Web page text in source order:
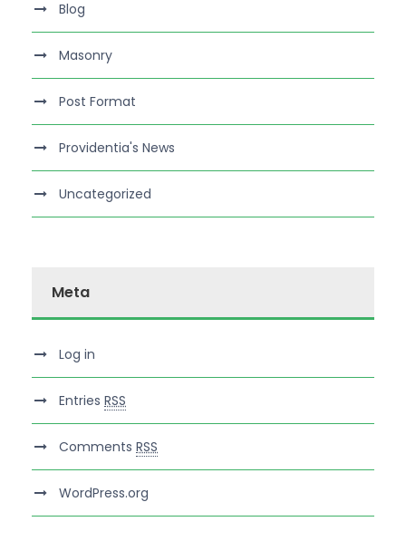
Blog
Masonry
Post Format
Providentia's News
Uncategorized
Meta
Log in
Entries RSS
Comments RSS
WordPress.org